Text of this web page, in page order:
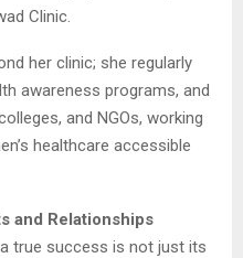
Clinic.
her clinic; she regularly
awareness programs, and
and NGOs, working
healthcare accessible
and Relationships
true success is not just its